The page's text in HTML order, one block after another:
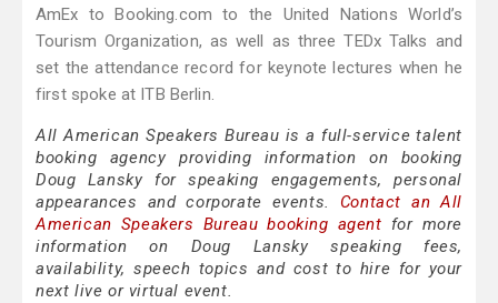
AmEx to Booking.com to the United Nations World’s
Tourism Organization, as well as three TEDx Talks and
set the attendance record for keynote lectures when he
first spoke at ITB Berlin.
All American Speakers Bureau is a full-service talent
booking agency providing information on booking
Doug Lansky for speaking engagements, personal
appearances and corporate events. Contact an All
American Speakers Bureau booking agent for more
information on Doug Lansky speaking fees,
availability, speech topics and cost to hire for your
next live or virtual event.